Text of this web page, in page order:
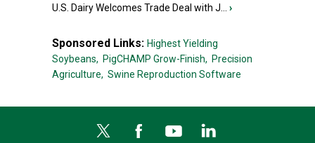
U.S. Dairy Welcomes Trade Deal with J... ›
Sponsored Links: Highest Yielding
Soybeans, PigCHAMP Grow-Finish, Precision
Agriculture, Swine Reproduction Software